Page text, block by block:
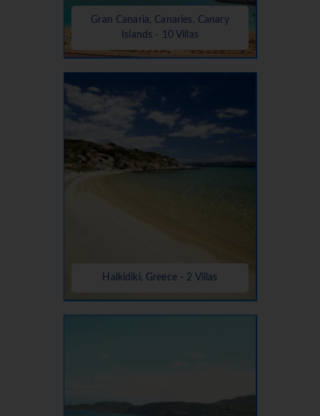
Gran Canaria, Canaries, Canary
Islands - 10 Villas
Halkidiki, Greece - 2 Villas